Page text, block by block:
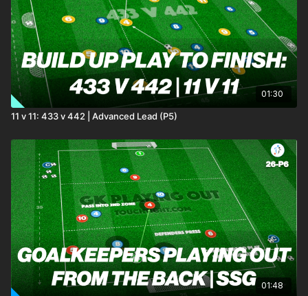
01:30
11 v 11: 433 v 442 | Advanced Lead (P5)
01:48